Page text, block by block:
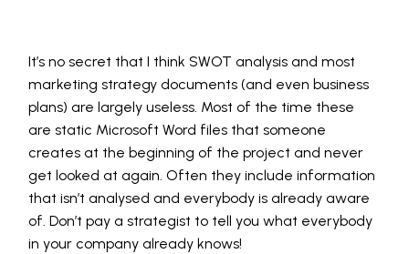
It’s no secret that I think SWOT analysis and most
marketing strategy documents (and even business
plans) are largely useless. Most of the time these
are static Microsoft Word files that someone
creates at the beginning of the project and never
get looked at again. Often they include information
that isn’t analysed and everybody is already aware
of. Don’t pay a strategist to tell you what everybody
in your company already knows!